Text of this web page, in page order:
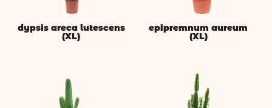
dypsis areca lutescens
(XL)
epipremnum aureum
(XL)